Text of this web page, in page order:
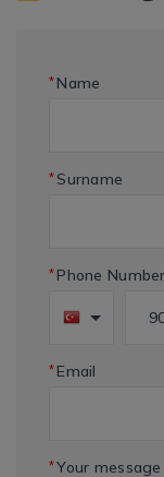
* Name
* Surname
* Phone Number
* Email
*Your message